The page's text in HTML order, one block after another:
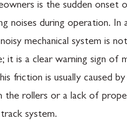
is the sudden onset
noises during operation. In
mechanical system is
it is a clear warning sign of
friction is usually caused
the rollers or a lack of
system.